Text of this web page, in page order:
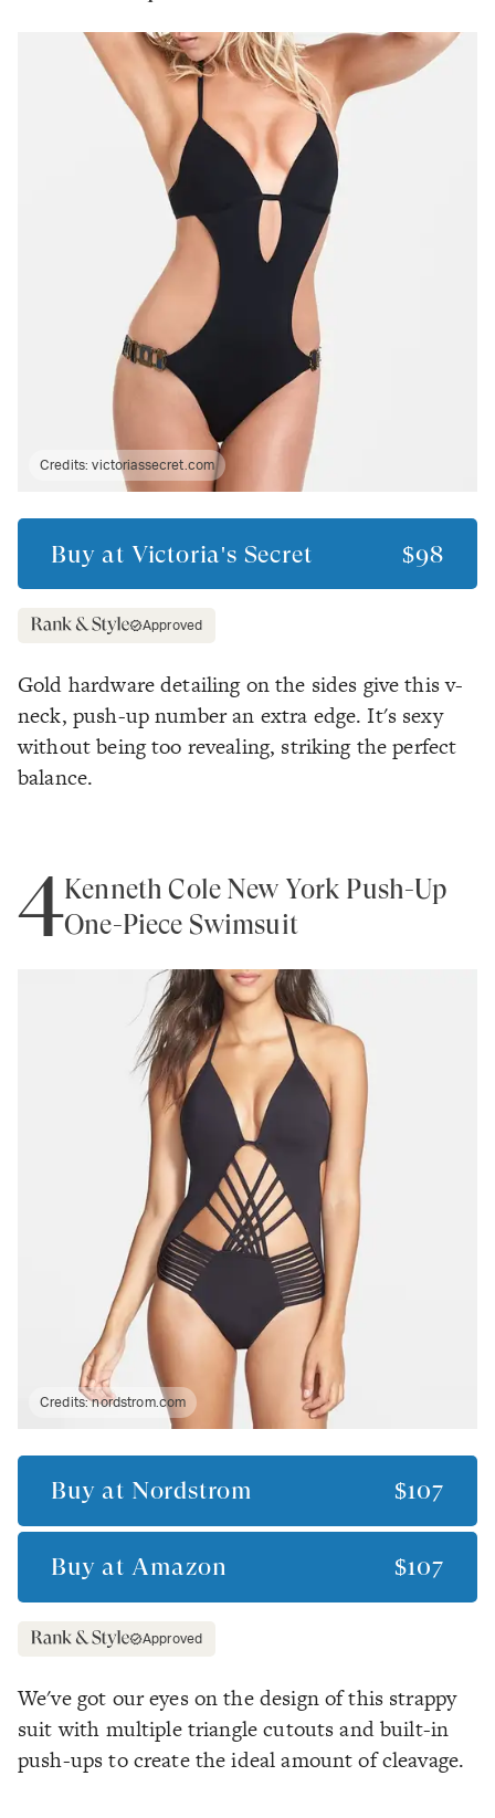
Credits:victoriassecret.com
Buy at Victoria's Secret $98
Approved
Gold hardware detailing on the sides give this v-
neck, push-up number an extra edge. It's sexy
without being too revealing, striking the perfect
balance.
4Kenneth Cole New York Push-Up
One-Piece Swimsuit
Credits:nordstrom.com
Buy at Nordstrom $107
Buy at Amazon $107
Approved
We've got our eyes on the design of this strappy
suit with multiple triangle cutouts and built-in
push-ups to create the ideal amount of cleavage.